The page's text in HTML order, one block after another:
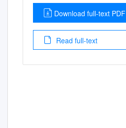
Download full-text PDF
Read full-text